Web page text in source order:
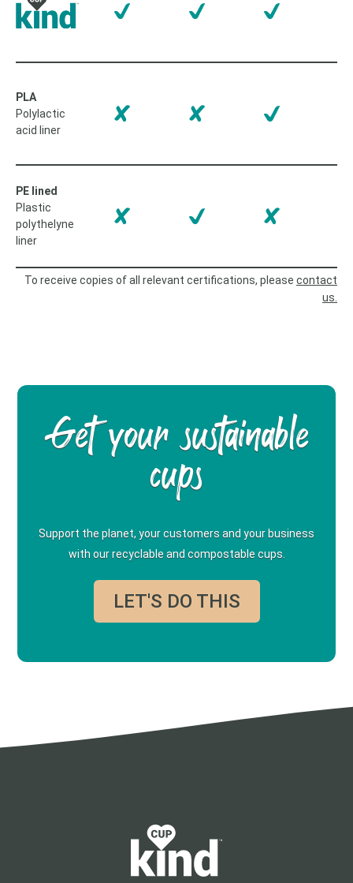
PLA
Polylactic
acid liner
PE lined
Plastic
polythelyne
liner
To receive copies of all relevant certifications, please contact
us.
Get your sustainable
cups
Support the planet, your customers and your business
with our recyclable and compostable cups.
LET'S DO THIS